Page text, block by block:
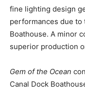
fine lighting design
performances due to
Boathouse. A minor
superior production
Gem of the Ocean
Canal Dock